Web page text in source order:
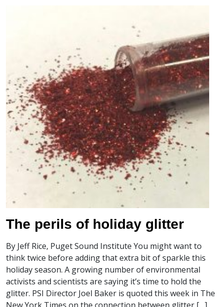
The perils of holiday glitter
By Jeff Rice, Puget Sound Institute You might want to
think twice before adding that extra bit of sparkle this
holiday season. A growing number of environmental
activists and scientists are saying it’s time to hold the
glitter. PSI Director Joel Baker is quoted this week in The